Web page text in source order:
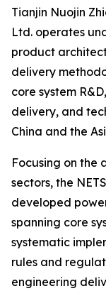
Tianjin Nuojin
Ltd. operates
product
delivery
core system
delivery, and
China and the
Focusing on the
sectors, the
developed
spanning core
systematic
rules and
engineering